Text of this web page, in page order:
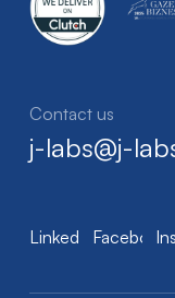
Contact us
j-labs@j-
LinkedIn Facebook